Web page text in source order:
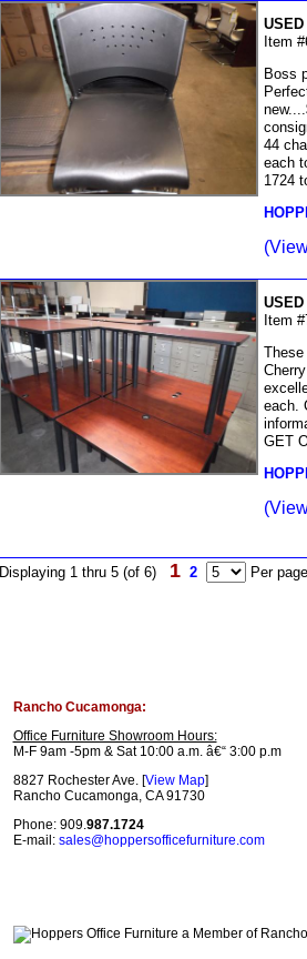
Item
Boss
44
each
1724
Item
each.
GET
Displaying 1 thru 5 (of 6) 1 2 Per
Rancho Cucamonga:
Office Furniture Showroom Hours:
M-F 9am -5pm & Sat 10:00 a.m. â€“ 3:00 p.m
8827 Rochester Ave. [View Map]
Rancho Cucamonga, CA 91730
Phone: 909.987.1724
E-mail: sales@hoppersofficefurniture.com